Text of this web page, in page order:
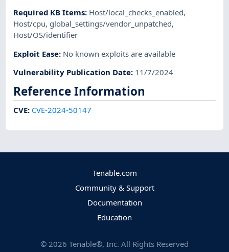
Required KB Items: Host/local_checks_enabled,
Host/cpu, global_settings/vendor_unpatched,
Host/OS/identifier
Exploit Ease: No known exploits are available
Vulnerability Publication Date: 11/7/2024
Reference Information
CVE: CVE-2024-50147
Tenable.com
Community & Support
Documentation
Education
© 2026 Tenable®, Inc. All Rights Reserved